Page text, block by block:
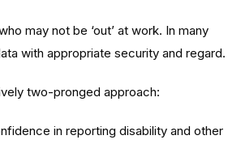
may not be ‘out’ at work. In many
with appropriate security and regard.
two-pronged approach:
in reporting disability and other